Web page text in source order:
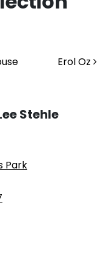
Erol Oz
Stehle
Park